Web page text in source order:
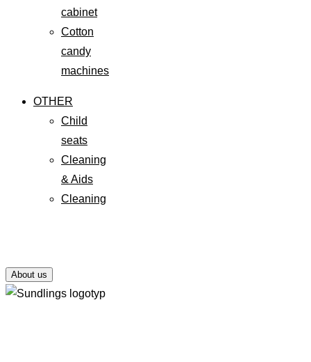
cabinet
Cotton
candy
machines
OTHER
Child
seats
Cleaning
& Aids
Cleaning
About us